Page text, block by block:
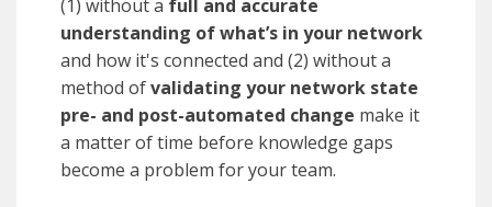
(1) without a full and accurate
understanding of what’s in your network
and how it's connected and (2) without a
method ofvalidating your network state
pre- and post-automated change make it
a matter of time before knowledge gaps
become a problem for your team.